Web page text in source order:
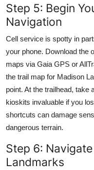
Step 5: Begin
Navigation
Cell service is spotty in
your phone. Download the
maps via Gaia GPS or
the trail map for Madison
point. At the trailhead, take
kioskits invaluable if you
shortcuts can damage
dangerous terrain.
Step 6:
Landmarks